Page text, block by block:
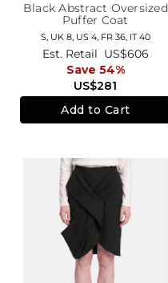
Black Abstract Oversized
Puffer Coat
S, UK 8, US 4, FR 36, IT 40
US$281
Est. Retail US$606
Save 54%
Add to Cart